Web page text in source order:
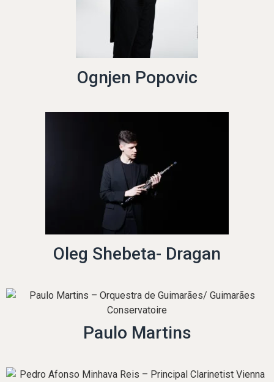
Ognjen Popovic
Oleg Shebeta- Dragan
Paulo Martins